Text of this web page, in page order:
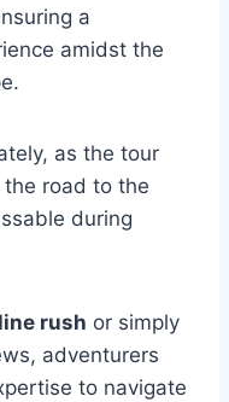
a
amidst the
as the tour
road to the
during
rush or simply
adventurers
to navigate